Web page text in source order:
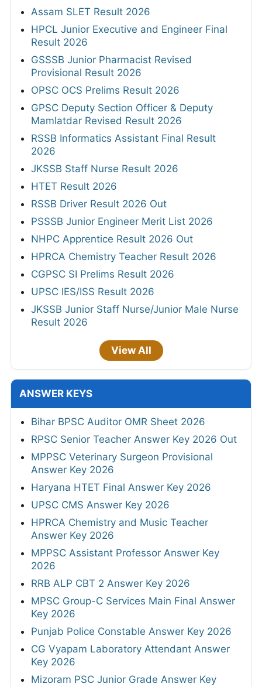
Assam SLET Result 2026
HPCL Junior Executive and Engineer Final
Result 2026
GSSSB Junior Pharmacist Revised
Provisional Result 2026
OPSC OCS Prelims Result 2026
GPSC Deputy Section Officer & Deputy
Mamlatdar Revised Result 2026
RSSB Informatics Assistant Final Result
2026
JKSSB Staff Nurse Result 2026
HTET Result 2026
RSSB Driver Result 2026 Out
PSSSB Junior Engineer Merit List 2026
NHPC Apprentice Result 2026 Out
HPRCA Chemistry Teacher Result 2026
CGPSC SI Prelims Result 2026
UPSC IES/ISS Result 2026
JKSSB Junior Staff Nurse/Junior Male Nurse
Result 2026
View All
ANSWER KEYS
Bihar BPSC Auditor OMR Sheet 2026
RPSC Senior Teacher Answer Key 2026 Out
MPPSC Veterinary Surgeon Provisional
Answer Key 2026
Haryana HTET Final Answer Key 2026
UPSC CMS Answer Key 2026
HPRCA Chemistry and Music Teacher
Answer Key 2026
MPPSC Assistant Professor Answer Key
2026
RRB ALP CBT 2 Answer Key 2026
MPSC Group-C Services Main Final Answer
Key 2026
Punjab Police Constable Answer Key 2026
CG Vyapam Laboratory Attendant Answer
Key 2026
Mizoram PSC Junior Grade Answer Key